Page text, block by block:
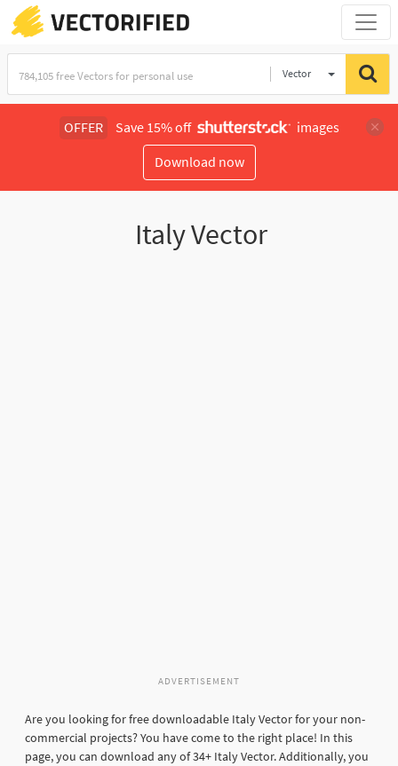
Vector
OFFER Save 15% off
images
Download now
Italy Vector
ADVERTISEMENT
Are you looking for free downloadable Italy Vector for your non-
commercial projects? You have come to the right place! In this
page, you can download any of 34+ Italy Vector. Additionally, you